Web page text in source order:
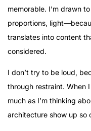
memorable. I’m drawn
proportions,
translates into content
considered.
I don’t try to be loud,
through restraint. When
much as I’m thinking
architecture show up so